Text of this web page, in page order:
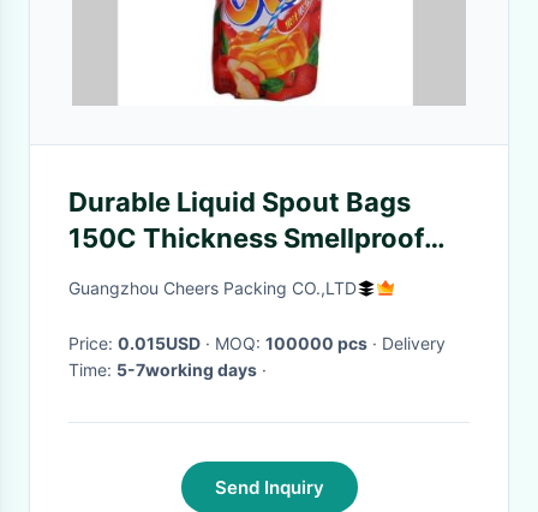
Durable Liquid Spout Bags
150C Thickness Smellproof
For Honey / Jelly
Guangzhou Cheers Packing CO.,LTD
Price: 0.015USD · MOQ: 100000 pcs · Delivery
Time: 5-7working days ·
Send Inquiry